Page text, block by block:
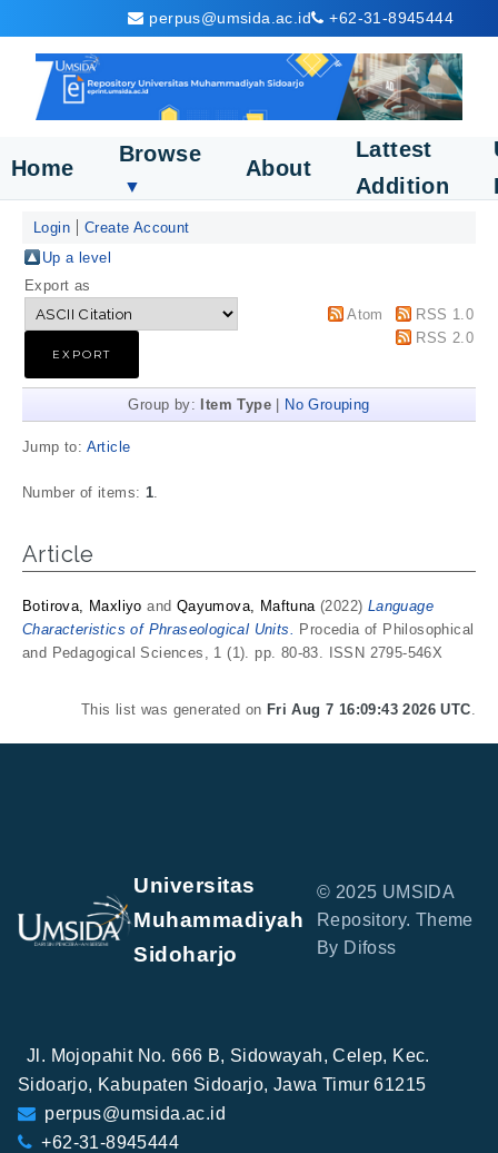
perpus@umsida.ac.id +62-31-8945444
Home
Browse
▼
About
Lattest
Addition
Login
Create Account
Up a level
Export as
Atom
RSS 1.0
RSS 2.0
Group by: Item Type No Grouping
Jump to: Article
Number of items: 1.
Article
Botirova, Maxliyo and Qayumova, Maftuna(2022) Language
Characteristics of Phraseological Units. Procedia of Philosophical
and Pedagogical Sciences, 1 (1). pp. 80-83. ISSN 2795-546X
This list was generated on Fri Aug 7 16:09:43 2026 UTC.
Universitas
Muhammadiyah
Sidoharjo
© 2025 UMSIDA
Repository. Theme
By Difoss
Jl. Mojopahit No. 666 B, Sidowayah, Celep, Kec.
Sidoarjo, Kabupaten Sidoarjo, Jawa Timur 61215
perpus@umsida.ac.id
+62-31-8945444